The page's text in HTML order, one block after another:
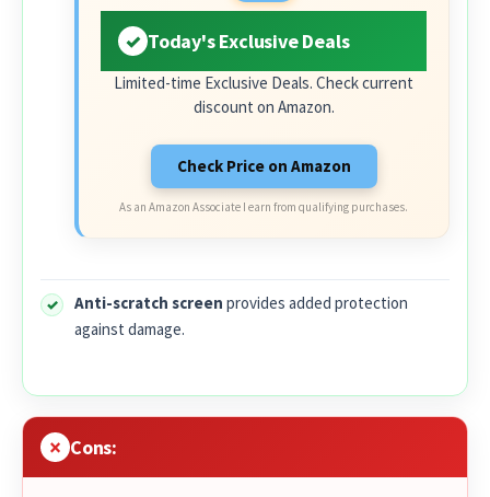
Today's Exclusive Deals
Limited-time Exclusive Deals. Check current
discount on Amazon.
Check Price on Amazon
As an Amazon Associate I earn from qualifying purchases.
Anti-scratch screen provides added protection
against damage.
Cons: